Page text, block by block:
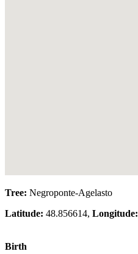
Tree: Negroponte-Agelasto
Latitude: 48.856614, Longitude:
Birth